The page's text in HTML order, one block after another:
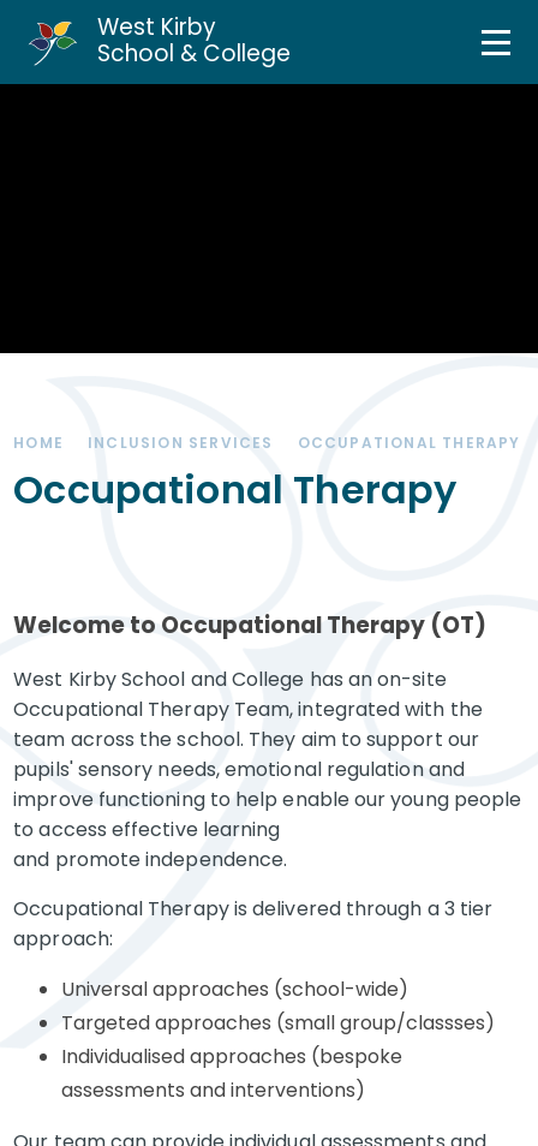
West Kirby
School & College
Parents & Carers
HOME INCLUSION SERVICES OCCUPATIONAL THERAPY
Occupational Therapy
Welcome to Occupational Therapy (OT)
West Kirby School and College has an on-site
Occupational Therapy Team, integrated with the
team across the school. They aim to support our
pupils' sensory needs, emotional regulation and
improve functioning to help enable our young people
to access effective learning
and promote independence.
Occupational Therapy is delivered through a 3 tier
approach:
Universal approaches (school-wide)
Targeted approaches (small group/classses)
Individualised approaches (bespoke
assessments and interventions)